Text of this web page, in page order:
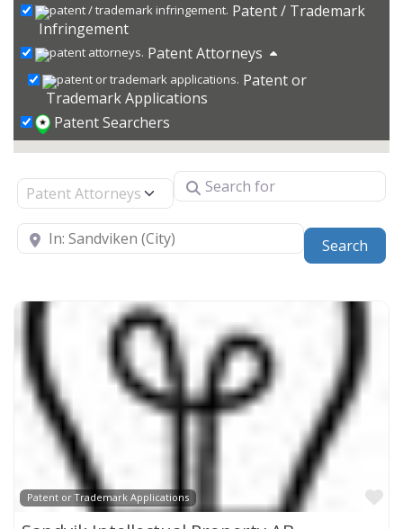
Patent / Trademark
Infringement
Patent Attorneys
Patent or
Trademark Applications
Patent Searchers
Select search type Search for
Near
Search
Patent or Trademark Applications